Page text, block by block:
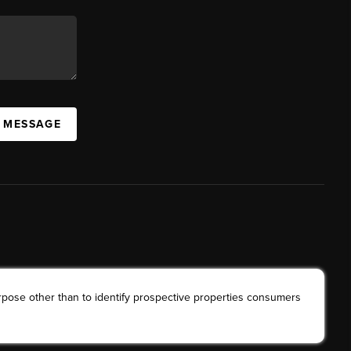
other than to identify prospective properties consumers